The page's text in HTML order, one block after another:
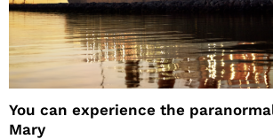
You can experience the
Mary